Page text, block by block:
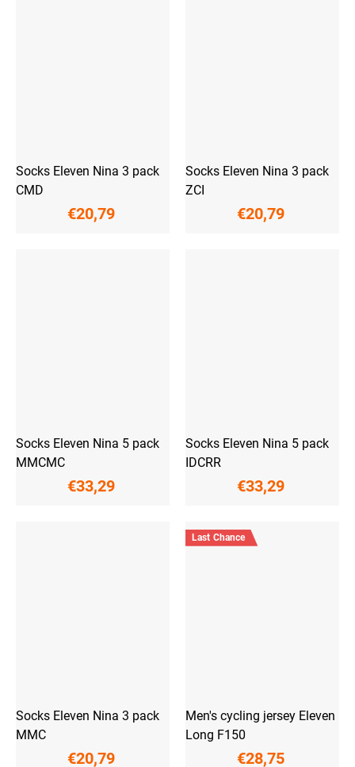
Socks Eleven Nina 3 pack
CMD
€20,79
Socks Eleven Nina 3 pack
ZCI
€20,79
Socks Eleven Nina 5 pack
MMCMC
€33,29
Socks Eleven Nina 5 pack
IDCRR
€33,29
Socks Eleven Nina 3 pack
MMC
€20,79
Last Chance
Men's cycling jersey Eleven
Long F150
€28,75